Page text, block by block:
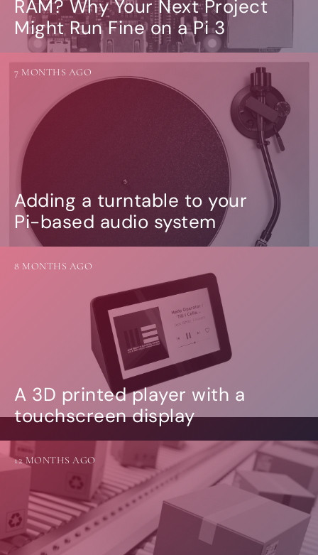
RAM? Why Your Next Project
Might Run Fine on a Pi 3
Adding a turntable to your
Pi-based audio system
7 MONTHS AGO
A 3D printed player with a
touchscreen display
8 MONTHS AGO
12 MONTHS AGO